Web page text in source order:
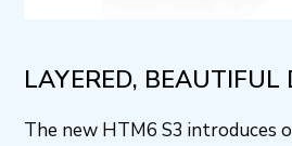
LAYERED, BEAUTIFUL
The new HTM6 S3 introduces